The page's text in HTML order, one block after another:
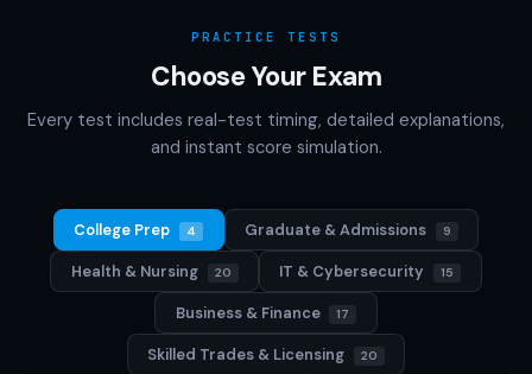
PRACTICE TESTS
Choose Your Exam
Every test includes real-test timing, detailed explanations,
and instant score simulation.
College Prep 4 Graduate & Admissions 9
Health & Nursing 20 IT & Cybersecurity 15
Business & Finance 17
Skilled Trades & Licensing 20